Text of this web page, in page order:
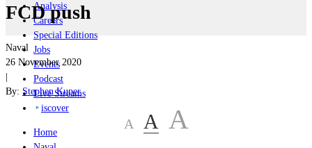
Analysis
Careers
Special Editions
Jobs
Events
Podcast
Live Streams
iscover
Home
FCD push
Naval
26 November 2020
|
By: Stephen Kuper
A A A